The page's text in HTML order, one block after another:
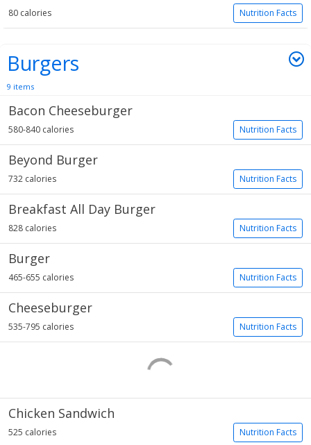
Nutrition Facts
80 calories
Burgers
9 items
Bacon Cheeseburger
Nutrition Facts
580-840 calories
Beyond Burger
Nutrition Facts
732 calories
Breakfast All Day Burger
Nutrition Facts
828 calories
Burger
Nutrition Facts
465-655 calories
Cheeseburger
Nutrition Facts
535-795 calories
Chicken Sandwich
Nutrition Facts
525 calories